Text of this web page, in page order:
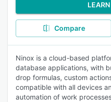
Compare
Ninox is a cloud-based
database applications, with
drop formulas, custom
compatible with all devices
automation of work